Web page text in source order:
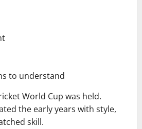
to understand
World Cup was held.
the early years with style,
skill.